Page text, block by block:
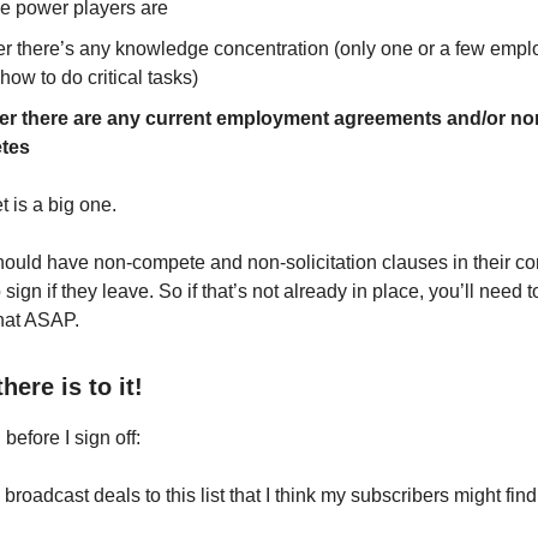
power players are
there’s any knowledge concentration (only one or a few
to do critical tasks)
there are any current employment agreements and/or
is a big one.
have non-compete and non-solicitation clauses in their
sign if they leave. So if that’s not already in place, you’ll need
ASAP.
is to it!
I sign off:
deals to this list that I think my subscribers might